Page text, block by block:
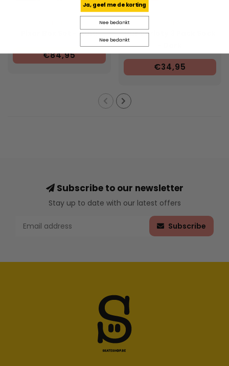
Pixar Box Set - Multi
€84,95
Huf Variety 3 Pack Sock
Brown/Brown/Oatmeal
€34,95
Subscribe to our newsletter
Stay up to date with our latest offers
Subscribe
Ja, geef me de korting
Nee bedankt
Nee bedankt